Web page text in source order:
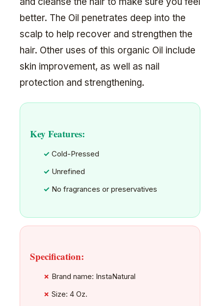
better. The Oil penetrates deep into the
scalp to help recover and strengthen the
hair. Other uses of this organic Oil include
skin improvement, as well as nail
protection and strengthening.
Key Features:
Cold-Pressed
Unrefined
No fragrances or preservatives
Specification:
Brand name: InstaNatural
Size: 4 Oz.